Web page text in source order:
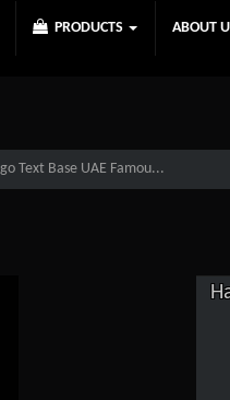
PRODUCTS ABOUT
Text Base UAE Famou...